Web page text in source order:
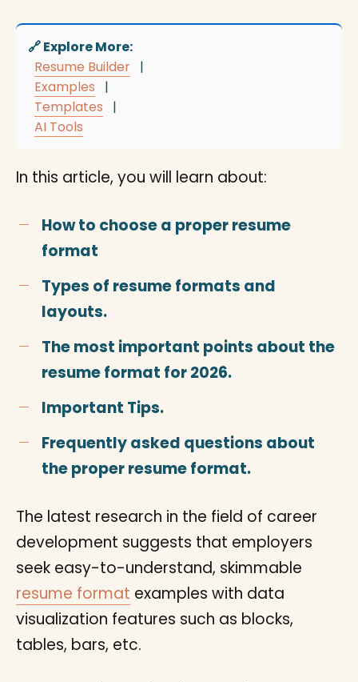
🔗 Explore More:
Resume Builder |
Examples
|
Templates
|
AI Tools
In this article, you will learn about:
How to choose a proper resume
format
Types of resume formats and
layouts.
The most important points about the
resume format for 2026.
Important Tips.
Frequently asked questions about
the proper resume format.
The latest research in the field of career
development suggests that employers
seek easy-to-understand, skimmable
resume format examples with data
visualization features such as blocks,
tables, bars, etc.